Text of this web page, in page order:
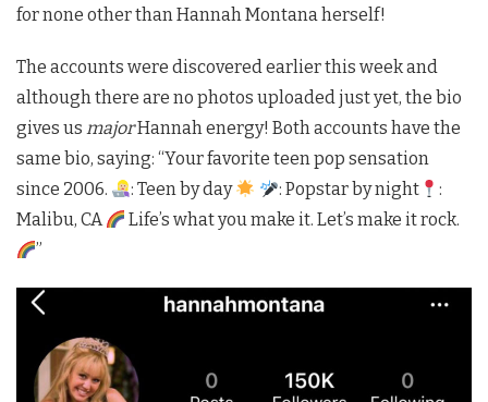
for none other than Hannah Montana herself!
The accounts were discovered earlier this week and
although there are no photos uploaded just yet, the bio
gives us majorHannah energy! Both accounts have the
same bio, saying: “Your favorite teen pop sensation
since 2006.
: Teen by day : Popstar by night
:
Malibu, CA
Life’s what you make it. Let’s make it rock.
”